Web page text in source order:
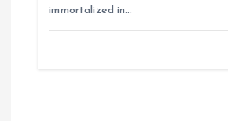
immortalized in…